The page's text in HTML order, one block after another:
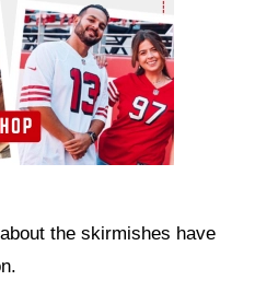
the skirmishes have